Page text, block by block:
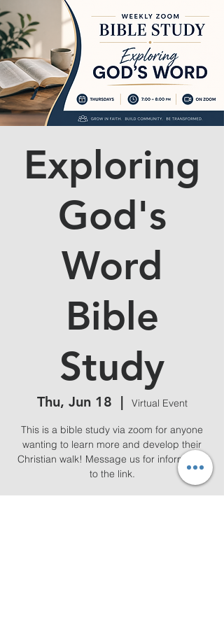
Exploring
God's
Word
Bible
Study
Thu, Jun 18
  |
Virtual Event
This is a bible study via zoom for anyone
wanting to learn more and develop their
Christian walk! Message us for information
to the link.